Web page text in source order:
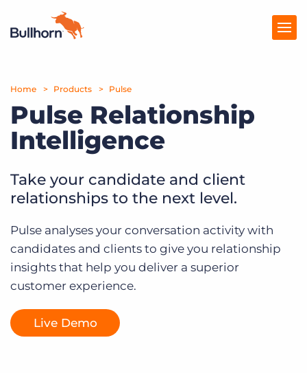
Products
Pricing
Resources
Marketplace
Get a demo
Home Products Pulse
Pulse Relationship
Intelligence
Take your candidate and client
relationships to the next level.
Pulse analyses your conversation activity with
candidates and clients to give you relationship
insights that help you deliver a superior
customer experience.
Live Demo